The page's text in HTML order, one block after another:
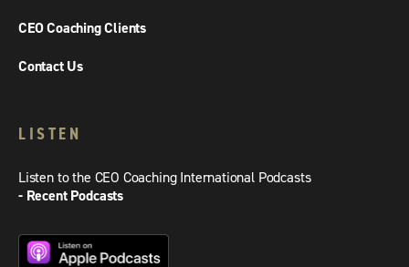
CEO Coaching Clients
Contact Us
LISTEN
Listen to the CEO Coaching International Podcasts
- Recent Podcasts